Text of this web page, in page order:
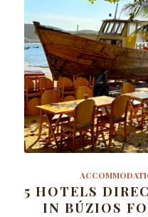
5 HOTELS
IN BÚZIOS